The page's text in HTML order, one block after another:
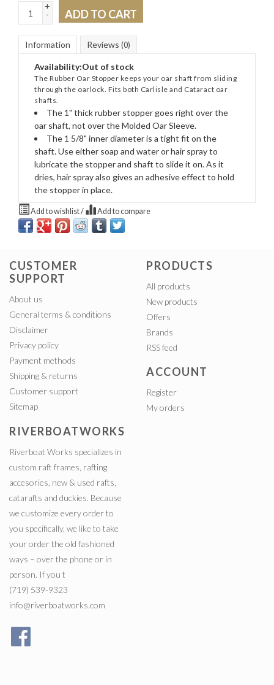
+
-
ADD TO CART
Information Reviews (0)
Availability:Out of stock
The Rubber Oar Stopper keeps your oar shaft from sliding
through the oarlock. Fits both Carlisle and Cataract oar
shafts.
The 1" thick rubber stopper goes right over the
oar shaft, not over the Molded Oar Sleeve.
The 1 5/8" inner diameter is a tight fit on the
shaft. Use either soap and water or hair spray to
lubricate the stopper and shaft to slide it on. As it
dries, hair spray also gives an adhesive effect to hold
the stopper in place.
Add to wishlist/ Add to compare
CUSTOMER
SUPPORT
About us
General terms & conditions
Disclaimer
Privacy policy
Payment methods
Shipping & returns
Customer support
Sitemap
PRODUCTS
All products
New products
Offers
Brands
RSS feed
ACCOUNT
Register
My orders
RIVERBOATWORKS
Riverboat Works specializes in
custom raft frames, rafting
accesories, new & used rafts,
catarafts and duckies. Because
we customize every order to
you specifically, we like to take
your order the old fashioned
ways – over the phone or in
person. If you t
(719) 539-9323
info@riverboatworks.com